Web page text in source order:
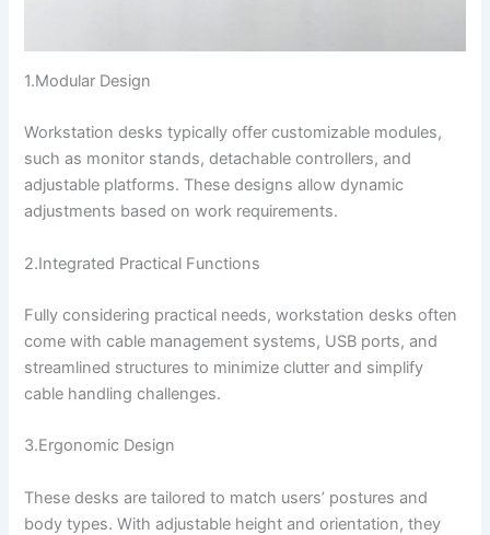
1.Modular Design
Workstation desks typically offer customizable modules,
such as monitor stands, detachable controllers, and
adjustable platforms. These designs allow dynamic
adjustments based on work requirements.
2.Integrated Practical Functions
Fully considering practical needs, workstation desks often
come with cable management systems, USB ports, and
streamlined structures to minimize clutter and simplify
cable handling challenges.
3.Ergonomic Design
These desks are tailored to match users’ postures and
body types. With adjustable height and orientation, they